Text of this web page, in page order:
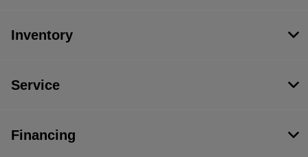
Inventory
Service
Financing